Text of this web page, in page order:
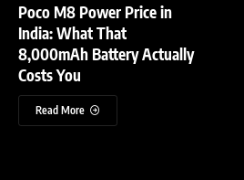
Poco M8 Power Price in
India: What That
8,000mAh Battery Actually
Costs You
Read More